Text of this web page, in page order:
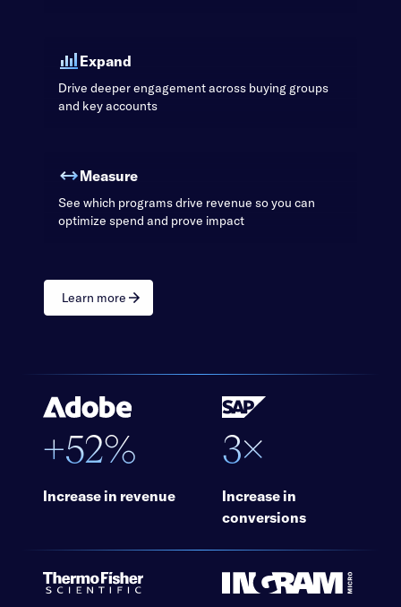
Expand
Drive deeper engagement across buying groups
and key accounts
Measure
See which programs drive revenue so you can
optimize spend and prove impact
Learn more
+52%
Increase in revenue
3×
Increase in
conversions